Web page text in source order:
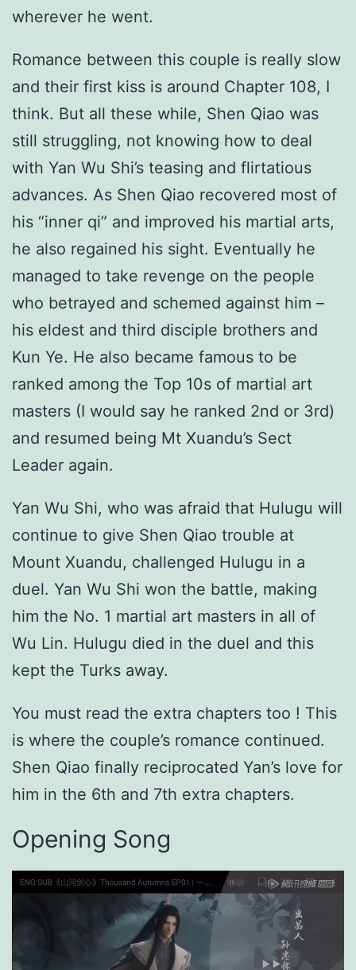
wherever he went.
Romance between this couple is really slow
and their first kiss is around Chapter 108, I
think. But all these while, Shen Qiao was
still struggling, not knowing how to deal
with Yan Wu Shi’s teasing and flirtatious
advances. As Shen Qiao recovered most of
his “inner qi” and improved his martial arts,
he also regained his sight. Eventually he
managed to take revenge on the people
who betrayed and schemed against him –
his eldest and third disciple brothers and
Kun Ye. He also became famous to be
ranked among the Top 10s of martial art
masters (I would say he ranked 2nd or 3rd)
and resumed being Mt Xuandu’s Sect
Leader again.
Yan Wu Shi, who was afraid that Hulugu will
continue to give Shen Qiao trouble at
Mount Xuandu, challenged Hulugu in a
duel. Yan Wu Shi won the battle, making
him the No. 1 martial art masters in all of
Wu Lin. Hulugu died in the duel and this
kept the Turks away.
You must read the extra chapters too ! This
is where the couple’s romance continued.
Shen Qiao finally reciprocated Yan’s love for
him in the 6th and 7th extra chapters.
Opening Song